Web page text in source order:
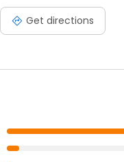
Get directions